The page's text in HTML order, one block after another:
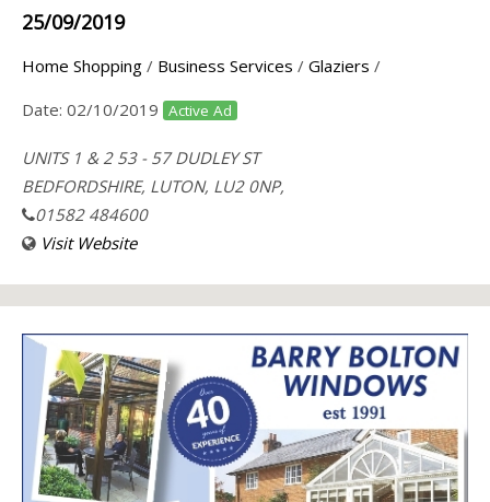
25/09/2019
Home Shopping / Business Services / Glaziers /
Date: 02/10/2019 Active Ad
UNITS 1 & 2 53 - 57 DUDLEY ST
BEDFORDSHIRE, LUTON, LU2 0NP,
01582 484600
Visit Website